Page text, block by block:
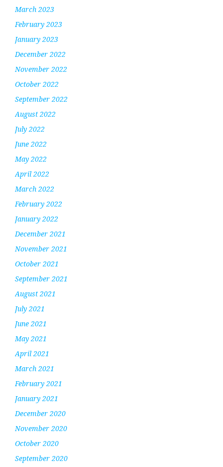
March 2023
February 2023
January 2023
December 2022
November 2022
October 2022
September 2022
August 2022
July 2022
June 2022
May 2022
April 2022
March 2022
February 2022
January 2022
December 2021
November 2021
October 2021
September 2021
August 2021
July 2021
June 2021
May 2021
April 2021
March 2021
February 2021
January 2021
December 2020
November 2020
October 2020
September 2020